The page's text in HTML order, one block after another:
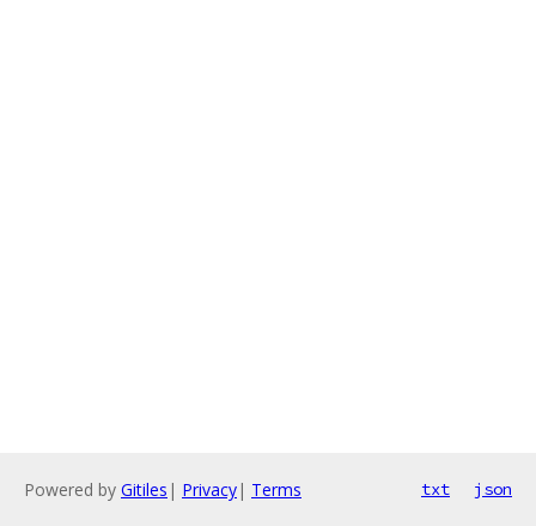
Powered by Gitiles | Privacy| Terms txt json